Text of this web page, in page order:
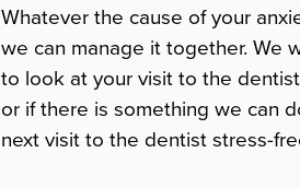
Whatever the cause of your
we can manage it together. We
to look at your visit to the
or if there is something we can
next visit to the dentist stress-